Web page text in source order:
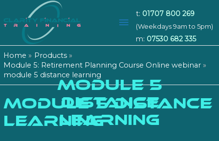
t: 01707 800 269
(Weekdays 9am to 5pm)
m: 07530 682 335
Main
Menu
Home
Products
Module 5: Retirement Planning Course Online webinar
module 5 distance learning
MODULE 5
DISTANCE
LEARNING
module 5 distance
learning